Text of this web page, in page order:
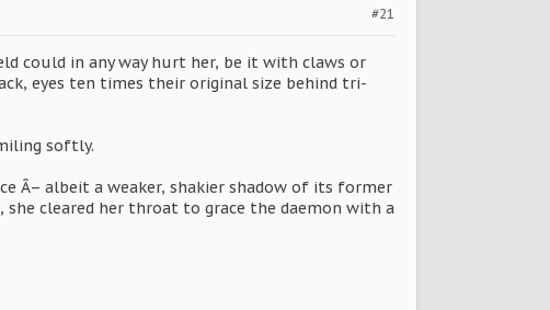
#21
could in any way hurt her, be it with claws or
eyes ten times their original size behind tri-
softly.
Â– albeit a weaker, shakier shadow of its former
cleared her throat to grace the daemon with a